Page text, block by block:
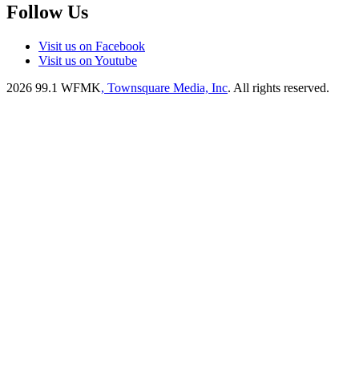
Follow Us
Visit us on Facebook
Visit us on Youtube
2026 99.1 WFMK, Townsquare Media, Inc. All rights reserved.